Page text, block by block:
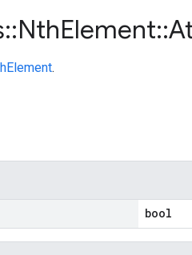
::NthElement::
.
bool